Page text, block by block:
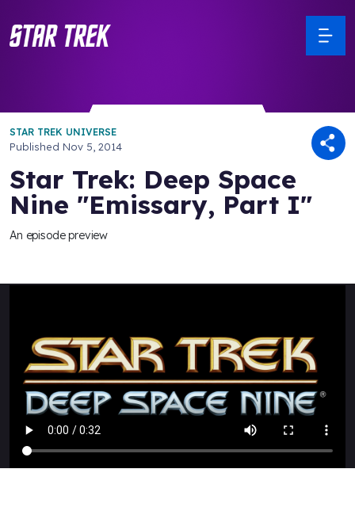
STAR TREK UNIVERSE
Published Nov 5, 2014
Star Trek: Deep Space
Nine "Emissary, Part I"
An episode preview